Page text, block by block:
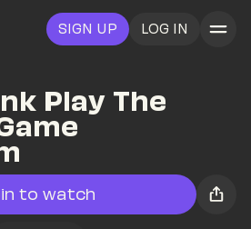
SIGN UP LOG IN
Play The
to watch